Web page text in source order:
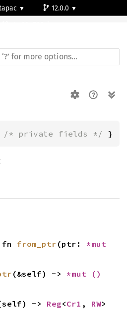
12.0.0
I2c
/* private fields */ }
fn from_ptr (ptr:
(&self) -> *mut ()
-> Reg<Cr1 , RW>